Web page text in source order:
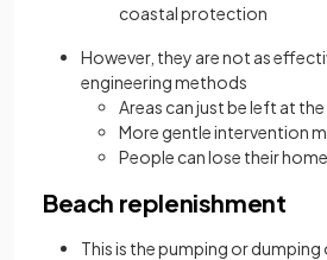
coastal protection
However, they are not as
engineering methods
Areas can just be left at
More gentle intervention
People can lose their
Beach replenishment
This is the pumping or dumping